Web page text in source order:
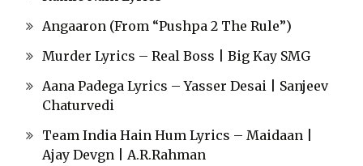
Angaaron (From “Pushpa 2 The Rule”)
Murder Lyrics – Real Boss | Big Kay SMG
Aana Padega Lyrics – Yasser Desai | Sanjeev
Chaturvedi
Team India Hain Hum Lyrics – Maidaan |
Ajay Devgn | A.R.Rahman